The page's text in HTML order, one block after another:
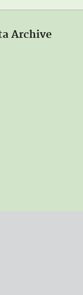
Archive